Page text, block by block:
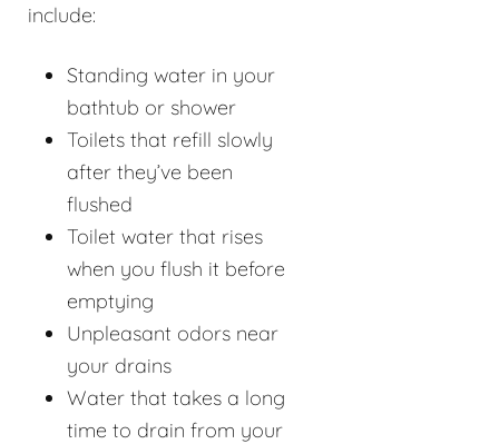
include:
Standing water in your
bathtub or shower
Toilets that refill slowly
after they’ve been
flushed
Toilet water that rises
when you flush it before
emptying
Unpleasant odors near
your drains
Water that takes a long
time to drain from your